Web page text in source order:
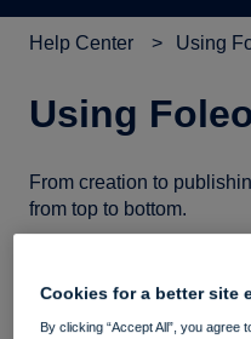
Help Center Using
Using
From creation to
from top to bottom.
➕ Working in the
Cookies for a better site
By clicking “Accept All”, you